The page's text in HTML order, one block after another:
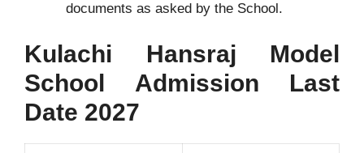
documents as asked by the School.
Kulachi Hansraj Model
School Admission Last
Date 2027